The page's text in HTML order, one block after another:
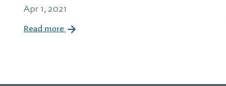
Apr 1, 2021
Read more